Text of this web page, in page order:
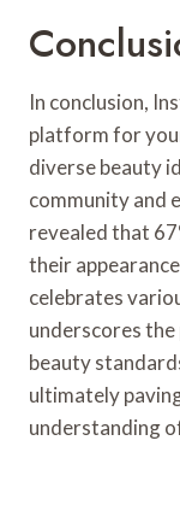
In conclusion,
platform for
diverse beauty
community and
revealed that
their
celebrates
underscores
beauty
ultimately
understanding